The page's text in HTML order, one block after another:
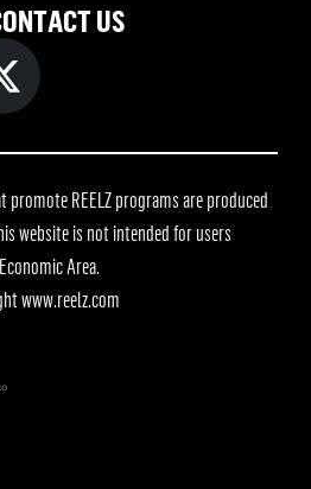
US
REELZ programs are produced
website is not intended for users
Area.
www.reelz.com